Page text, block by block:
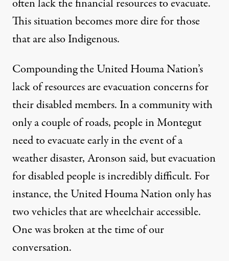
often lack the financial resources to evacuate.
This situation becomes more dire for those
that are also Indigenous.
Compounding the United Houma Nation’s
lack of resources are evacuation concerns for
their disabled members. In a community with
only a couple of roads, people in Montegut
need to evacuate early in the event of a
weather disaster, Aronson said, but evacuation
for disabled people is incredibly difficult. For
instance, the United Houma Nation only has
two vehicles that are wheelchair accessible.
One was broken at the time of our
conversation.